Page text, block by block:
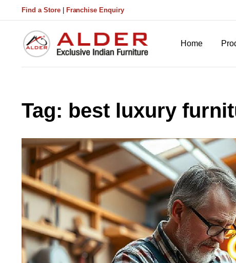
Find a Store| Franchise Enquiry
Home
Tag: best luxury